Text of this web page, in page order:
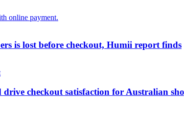
is lost before checkout, Humii report finds
drive checkout satisfaction for Australian